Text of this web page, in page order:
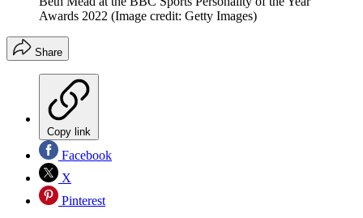
Awards 2022 (Image credit: Getty Images)
Share
Copy link
Facebook
X
Pinterest